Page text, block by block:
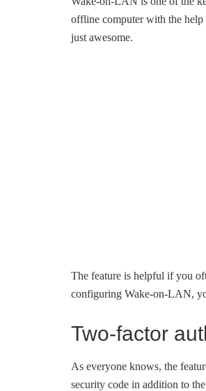
offline computer with the
just awesome.
The feature is helpful if you
configuring Wake-on-LAN,
Two-factor
As everyone knows, the
security code in addition to